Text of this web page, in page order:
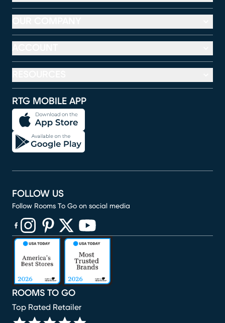
RTG MOBILE APP
ROOMS TO GO
Top Rated Retailer
FOLLOW US
Follow Rooms To Go on social media
(opens in new window)
(opens in new window)
(opens in new window)
(opens in new window)
(opens in new window)